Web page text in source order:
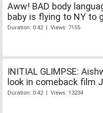
Aww! BAD body
baby is flying to NY to
Duration: 0:42 | Views: 7155
INITIAL GLIMPSE:
look in comeback film
Duration: 0:42 | Views: 13234